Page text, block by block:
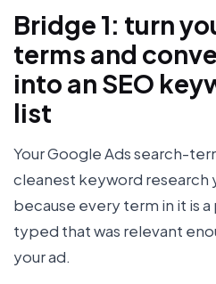
Bridge 1: turn
terms and
into an SEO
list
Your Google Ads search-
cleanest keyword research
because every term in it is a
typed that was relevant
your ad.